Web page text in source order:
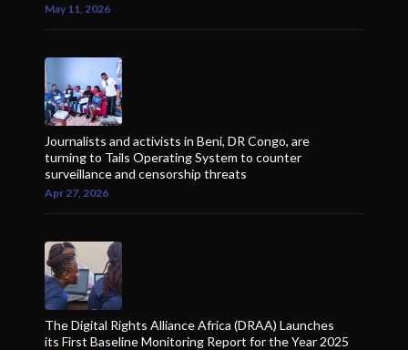
May 11, 2026
Journalists and activists in Beni, DR Congo, are
turning to Tails Operating System to counter
surveillance and censorship threats
Apr 27, 2026
The Digital Rights Alliance Africa (DRAA) Launches
its First Baseline Monitoring Report for the Year 2025